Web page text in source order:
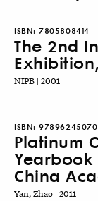
ISBN: 7805808414
The 2nd
NIPB | 2001
ISBN:
Platinum
Yearbook
China
Yan, Zhao | 2011